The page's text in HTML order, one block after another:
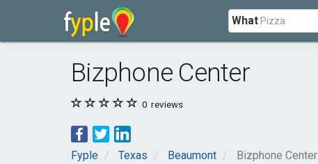
What
Bizphone Center
0 reviews
Fyple Texas Beaumont Bizphone Center